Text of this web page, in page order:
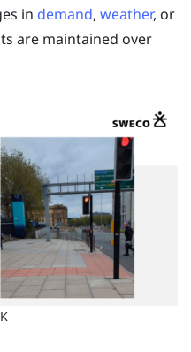
in demand, weather, or
are maintained over